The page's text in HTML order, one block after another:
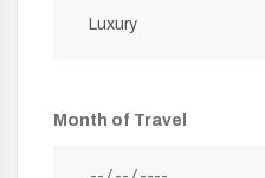
Luxury
Month of Travel